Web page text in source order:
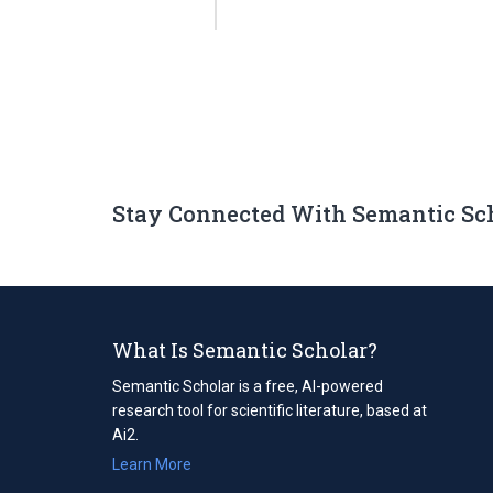
Stay Connected With Semantic
What Is Semantic Scholar?
Semantic Scholar is a free, AI-powered
research tool for scientific literature, based at
Ai2.
Learn More